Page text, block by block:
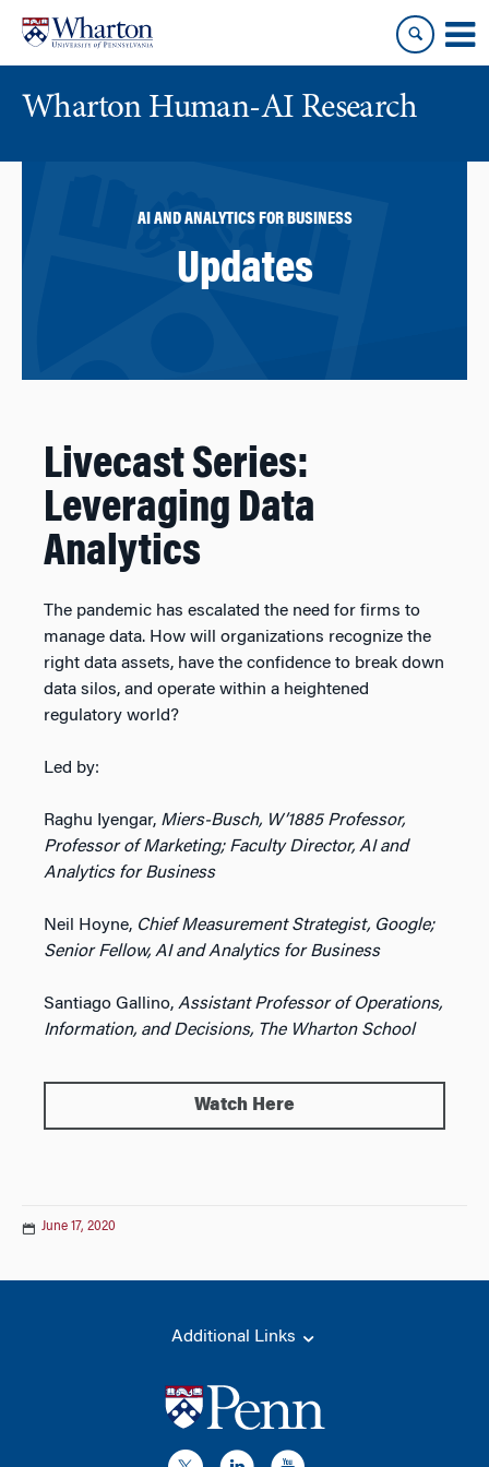
content
main
menu
Wharton Human-AI Research
AI AND ANALYTICS FOR BUSINESS
Updates
Livecast Series:
Leveraging Data
Analytics
The pandemic has escalated the need for firms to
manage data. How will organizations recognize the
right data assets, have the confidence to break down
data silos, and operate within a heightened
regulatory world?
Led by:
Raghu Iyengar, Miers-Busch, W’1885 Professor,
Professor of Marketing; Faculty Director, AI and
Analytics for Business
Neil Hoyne, Chief Measurement Strategist, Google;
Senior Fellow, AI and Analytics for Business
Santiago Gallino, Assistant Professor of Operations,
Information, and Decisions, The Wharton School
Watch Here
June 17, 2020
Additional Links